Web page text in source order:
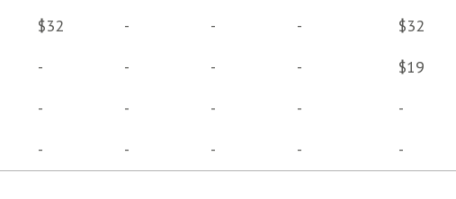
$32 - - -
$32
- - - -
$19
- - - -
-
- - - - -